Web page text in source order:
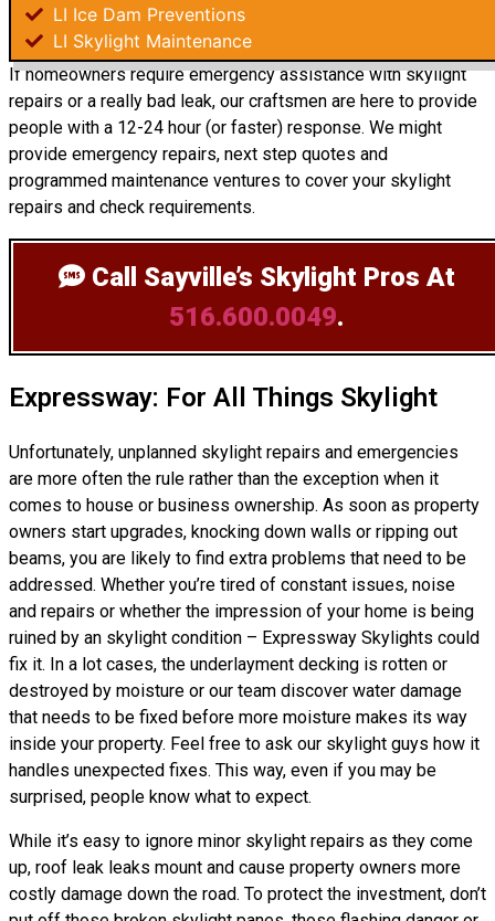
LI Ice Dam Preventions
LI Skylight Maintenance
If homeowners require emergency assistance with skylight
repairs or a really bad leak, our craftsmen are here to provide
people with a 12-24 hour (or faster) response. We might
provide emergency repairs, next step quotes and
programmed maintenance ventures to cover your skylight
repairs and check requirements.
Call Sayville’s Skylight Pros At
516.600.0049.
Expressway: For All Things Skylight
Unfortunately, unplanned skylight repairs and emergencies
are more often the rule rather than the exception when it
comes to house or business ownership. As soon as property
owners start upgrades, knocking down walls or ripping out
beams, you are likely to find extra problems that need to be
addressed. Whether you’re tired of constant issues, noise
and repairs or whether the impression of your home is being
ruined by an skylight condition – Expressway Skylights could
fix it. In a lot cases, the underlayment decking is rotten or
destroyed by moisture or our team discover water damage
that needs to be fixed before more moisture makes its way
inside your property. Feel free to ask our skylight guys how it
handles unexpected fixes. This way, even if you may be
surprised, people know what to expect.
While it’s easy to ignore minor skylight repairs as they come
up, roof leak leaks mount and cause property owners more
costly damage down the road. To protect the investment, don’t